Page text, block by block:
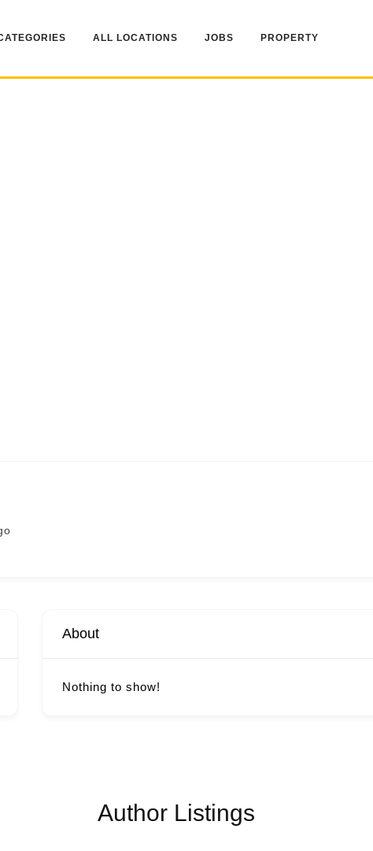
ALL LOCATIONS JOBS PROPERTY
About
Nothing to show!
Author Listings